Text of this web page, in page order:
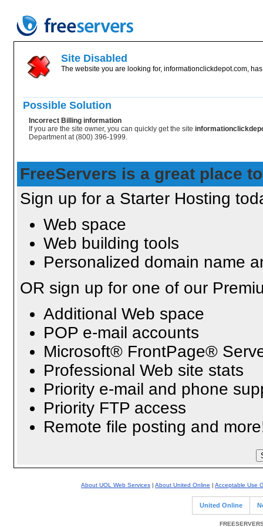
Site Disabled
The website you are looking for, informationclickdepot.com,
Possible Solution
Incorrect Billing information
If you are the site owner, you can quickly get the site
Department at (800) 396-1999.
FreeServers is a great place
Sign up for a Starter Hosting
Web space
Web building tools
Personalized domain name
OR sign up for one of our
Additional Web space
POP e-mail accounts
Microsoft® FrontPage®
Professional Web site stats
Priority e-mail and phone
Priority FTP access
Remote file posting and
About UOL Web Services | About United Online | Acceptable Use
United Online